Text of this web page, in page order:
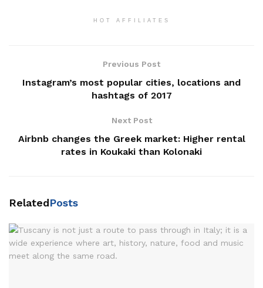
HOT AFFILIATES
Previous Post
Instagram’s most popular cities, locations and
hashtags of 2017
Next Post
Airbnb changes the Greek market: Higher rental
rates in Koukaki than Kolonaki
RelatedPosts